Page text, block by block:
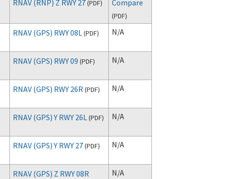
RNAV (RNP) Z RWY 27(PDF) Compare
(PDF)
RNAV (GPS) RWY 08L (PDF) N/A
RNAV (GPS) RWY 09 (PDF) N/A
RNAV (GPS) RWY 26R (PDF) N/A
RNAV (GPS) Y RWY 26L (PDF) N/A
RNAV (GPS) Y RWY 27(PDF) N/A
RNAV (GPS) Z RWY 08R N/A